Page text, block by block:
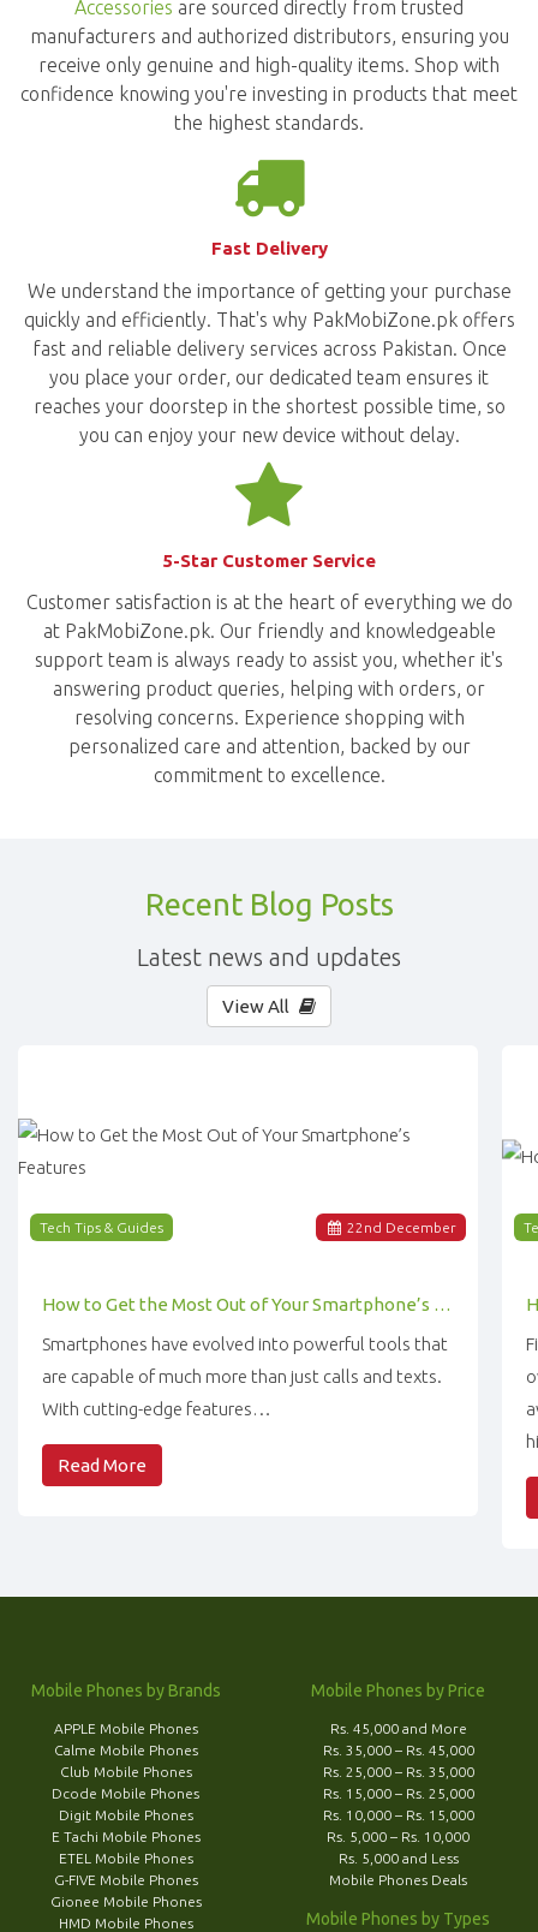
Accessories are sourced directly from trusted
manufacturers and authorized distributors, ensuring you
receive only genuine and high-quality items. Shop with
confidence knowing you're investing in products that meet
the highest standards.
Fast Delivery
We understand the importance of getting your purchase
quickly and efficiently. That's why PakMobiZone.pk offers
fast and reliable delivery services across Pakistan. Once
you place your order, our dedicated team ensures it
reaches your doorstep in the shortest possible time, so
you can enjoy your new device without delay.
5-Star Customer Service
Customer satisfaction is at the heart of everything we do
at PakMobiZone.pk. Our friendly and knowledgeable
support team is always ready to assist you, whether it's
answering product queries, helping with orders, or
resolving concerns. Experience shopping with
personalized care and attention, backed by our
commitment to excellence.
Recent Blog Posts
Latest news and updates
View All
22 nd December
Tech Tips & Guides
How to Get the Most Out of Your Smartphone’s Features
Smartphones have evolved into powerful tools that
are capable of much more than just calls and texts.
With cutting-edge features…
Read More
Mobile Phones by Brands
APPLE Mobile Phones
Calme Mobile Phones
Club Mobile Phones
Dcode Mobile Phones
Digit Mobile Phones
E Tachi Mobile Phones
ETEL Mobile Phones
G-FIVE Mobile Phones
Gionee Mobile Phones
HMD Mobile Phones
Mobile Phones by Price
Rs. 45,000 and More
Rs. 35,000 – Rs. 45,000
Rs. 25,000 – Rs. 35,000
Rs. 15,000 – Rs. 25,000
Rs. 10,000 – Rs. 15,000
Rs. 5,000 – Rs. 10,000
Rs. 5,000 and Less
Mobile Phones Deals
Mobile Phones by Types